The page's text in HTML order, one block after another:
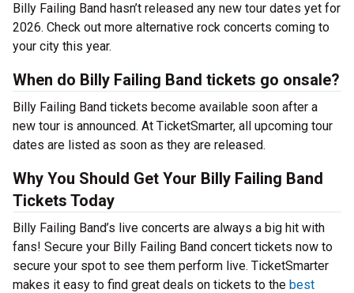
Billy Failing Band hasn’t released any new tour dates yet for
2026. Check out more alternative rock concerts coming to
your city this year.
When do Billy Failing Band tickets go onsale?
Billy Failing Band tickets become available soon after a
new tour is announced. At TicketSmarter, all upcoming tour
dates are listed as soon as they are released.
Why You Should Get Your Billy Failing Band
Tickets Today
Billy Failing Band’s live concerts are always a big hit with
fans! Secure your Billy Failing Band concert tickets now to
secure your spot to see them perform live. TicketSmarter
makes it easy to find great deals on tickets to the best